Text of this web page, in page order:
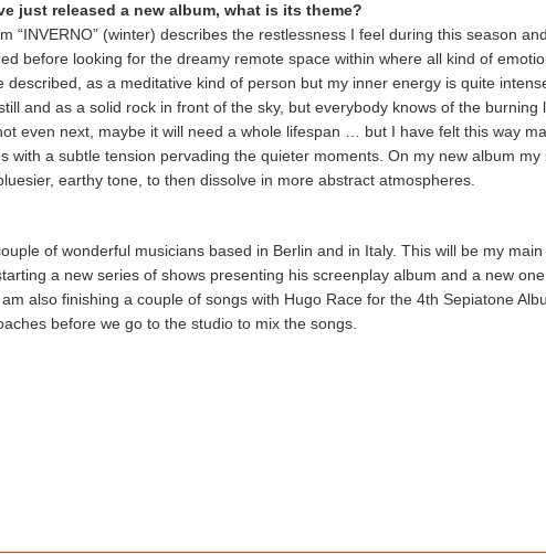
just released a new album, what is its theme?
“INVERNO” (winter) describes the restlessness I feel during this season
before looking for the dreamy remote space within where all kind of
described, as a meditative kind of person but my inner energy is quite
and as a solid rock in front of the sky, but everybody knows of the burning
even next, maybe it will need a whole lifespan … but I have felt this way
with a subtle tension pervading the quieter moments. On my new album my
earthy tone, to then dissolve in more abstract atmospheres.
of wonderful musicians based in Berlin and in Italy. This will be my
a new series of shows presenting his screenplay album and a new
also finishing a couple of songs with Hugo Race for the 4th Sepiatone
before we go to the studio to mix the songs.